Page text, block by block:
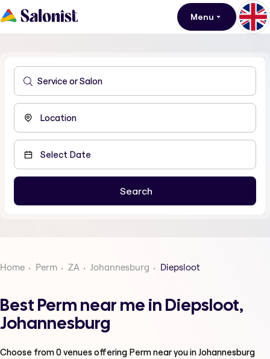
Menu
Home Perm ZA Johannesburg Diepsloot
Best Perm near me in Diepsloot,
Johannesburg
Choose from0venues offering Permnear you in Johannesburg